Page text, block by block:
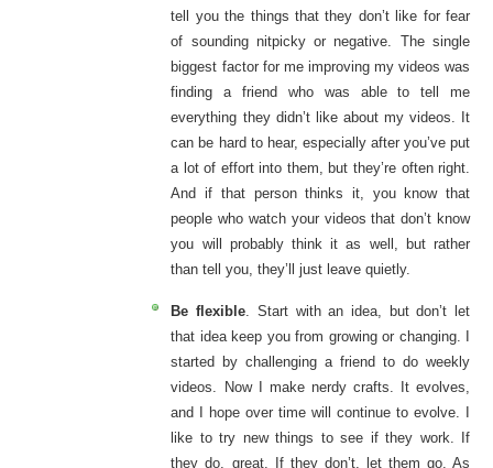
tell you the things that they don’t like for fear
of sounding nitpicky or negative. The single
biggest factor for me improving my videos was
finding a friend who was able to tell me
everything they didn’t like about my videos. It
can be hard to hear, especially after you’ve put
a lot of effort into them, but they’re often right.
And if that person thinks it, you know that
people who watch your videos that don’t know
you will probably think it as well, but rather
than tell you, they’ll just leave quietly.
Be flexible . Start with an idea, but don’t let
that idea keep you from growing or changing. I
started by challenging a friend to do weekly
videos. Now I make nerdy crafts. It evolves,
and I hope over time will continue to evolve. I
like to try new things to see if they work. If
they do, great. If they don’t, let them go. As